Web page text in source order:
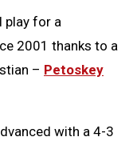
play for a
2001 thanks to a
– Petoskey
with a 4-3